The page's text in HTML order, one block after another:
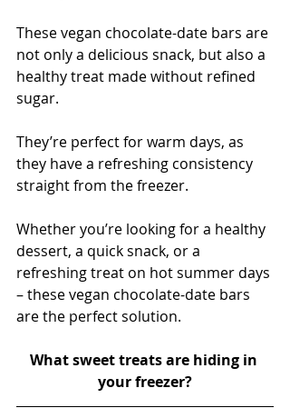
These vegan chocolate-date bars are
not only a delicious snack, but also a
healthy treat made without refined
sugar.
They’re perfect for warm days, as
they have a refreshing consistency
straight from the freezer.
Whether you’re looking for a healthy
dessert, a quick snack, or a
refreshing treat on hot summer days
– these vegan chocolate-date bars
are the perfect solution.
What sweet treats are hiding in
your freezer?